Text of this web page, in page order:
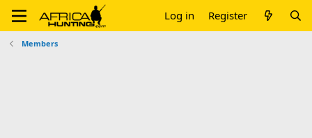
Log in Register
Members